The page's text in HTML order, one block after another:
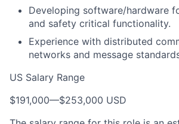
Developing software/hardware
and safety critical functionality.
Experience with distributed
networks and message
US Salary Range
$191,000—$253,000 USD